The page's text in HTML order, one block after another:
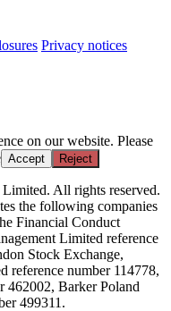
Privacy notices
on our website. Please
Accept Reject
All rights reserved.
the following companies
Financial Conduct
Limited reference
Stock Exchange,
reference number 114778,
462002, Barker Poland
499311.